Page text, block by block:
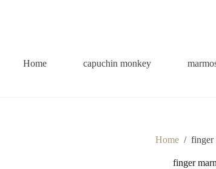
Home capuchin monkey
Home / finger
finger